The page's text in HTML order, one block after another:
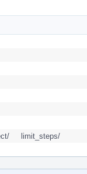
limit_steps/